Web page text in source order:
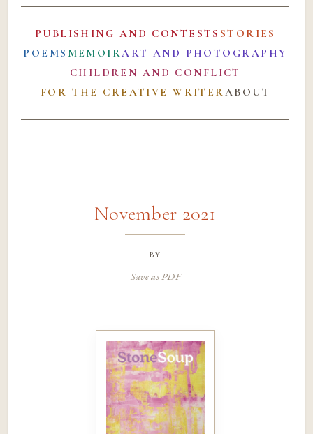
PUBLISHING AND CONTESTS STORIES
POEMS MEMOIRART AND PHOTOGRAPHY
CHILDREN AND CONFLICT
FOR THE CREATIVE WRITERABOUT
November 2021
by
Save as PDF